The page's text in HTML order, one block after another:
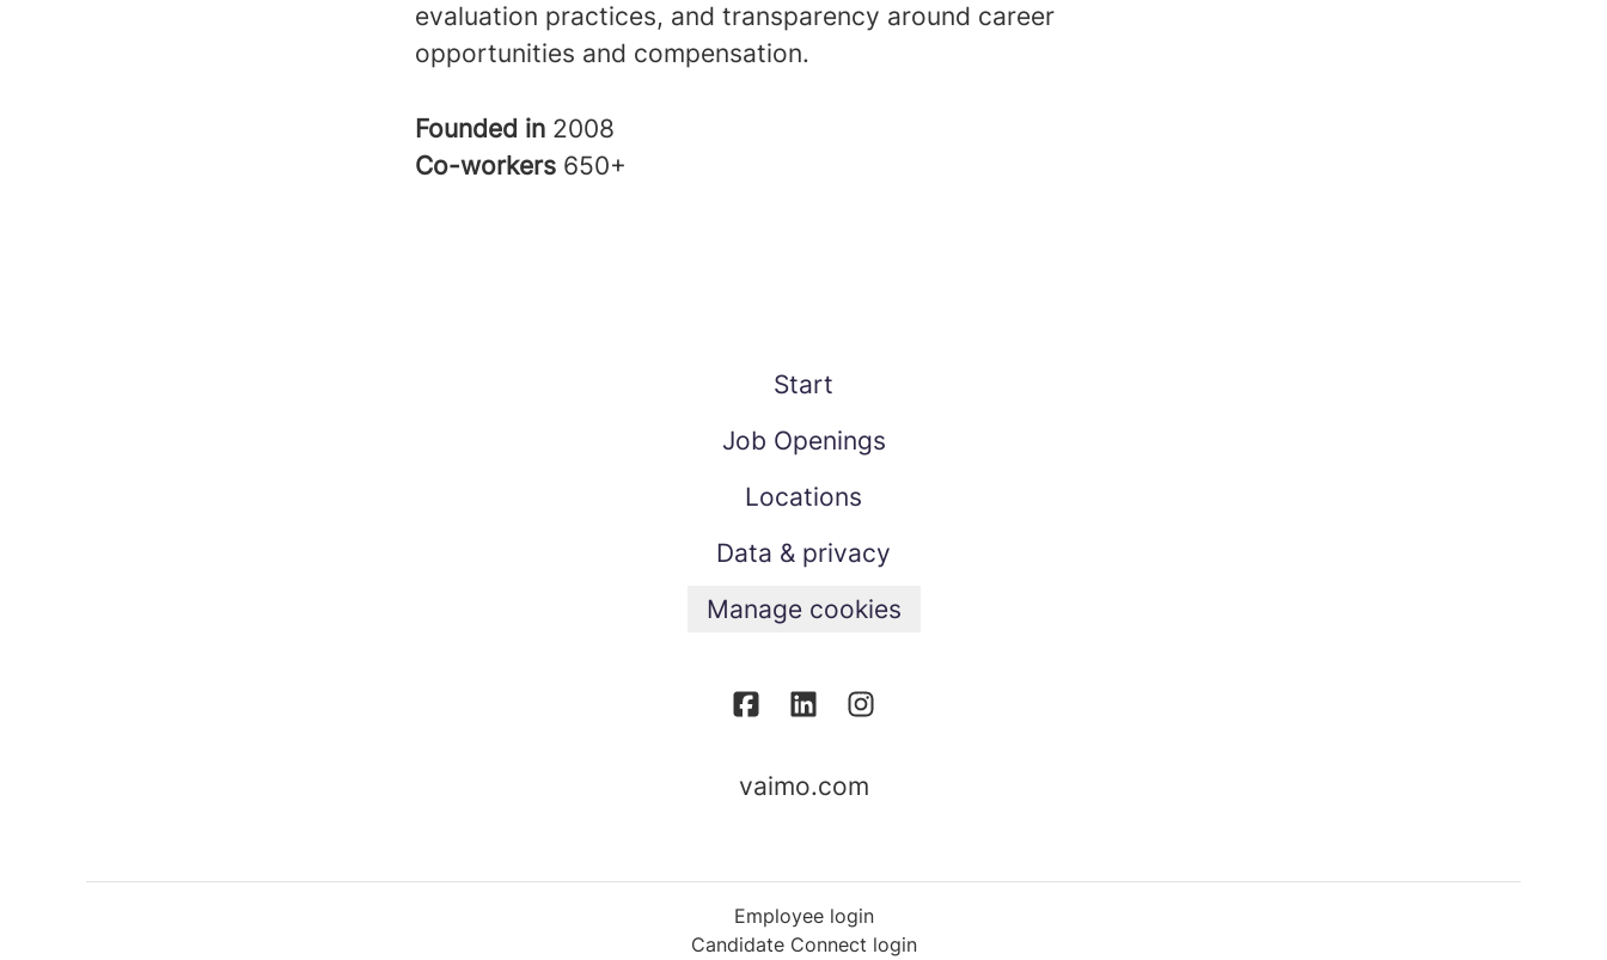
evaluation practices, and transparency around career
opportunities and compensation.
Founded in 2008
Co-workers 650+
Start
Job Openings
Locations
Data & privacy
Manage cookies
vaimo.com
Employee login
Candidate Connect login